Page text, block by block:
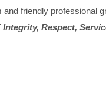
friendly professional
Integrity, Respect,